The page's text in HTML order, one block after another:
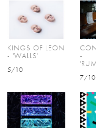
KINGS OF LEON
- 'WALLS'
5/10
-
7/10